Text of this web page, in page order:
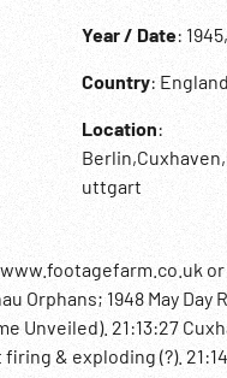
Year / Date:
Country:
Location:
uttgart
www.footagefarm.co.uk
Orphans; 1948 May
Unveiled). 21:13:27
& exploding (?).